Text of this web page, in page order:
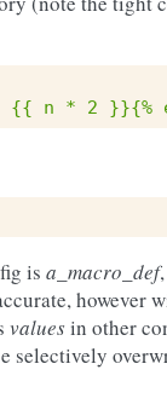
n * 2 }}{%
is a_macro_def
however
valuesin other
selectively